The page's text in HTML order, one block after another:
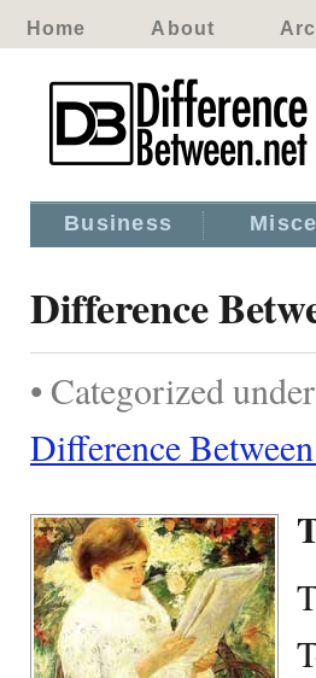
Home About
Business
Difference
• Categorized under
Difference